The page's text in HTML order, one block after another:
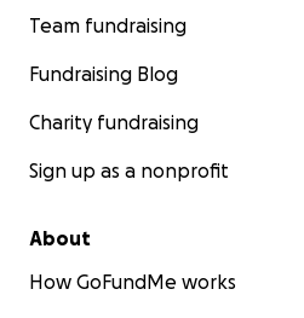
Team fundraising
Fundraising Blog
Charity fundraising
Sign up as a nonprofit
About
How GoFundMe works